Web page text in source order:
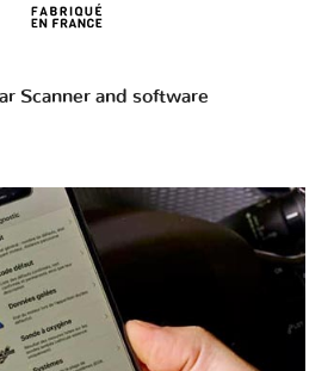
Scanner and software